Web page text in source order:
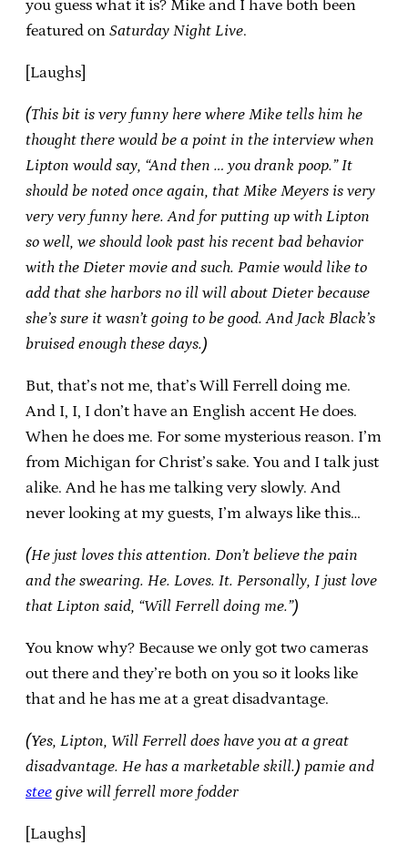
you guess what it is? Mike and I have both been
featured on Saturday Night Live.
[Laughs]
(This bit is very funny here where Mike tells him he
thought there would be a point in the interview when
Lipton would say, “And then … you drank poop.” It
should be noted once again, that Mike Meyers is very
very very funny here. And for putting up with Lipton
so well, we should look past his recent bad behavior
with the Dieter movie and such. Pamie would like to
add that she harbors no ill will about Dieter because
she’s sure it wasn’t going to be good. And Jack Black’s
bruised enough these days.)
But, that’s not me, that’s Will Ferrell doing me.
And I, I, I don’t have an English accent He does.
When he does me. For some mysterious reason. I’m
from Michigan for Christ’s sake. You and I talk just
alike. And he has me talking very slowly. And
never looking at my guests, I’m always like this…
(He just loves this attention. Don’t believe the pain
and the swearing. He. Loves. It. Personally, I just love
that Lipton said, “Will Ferrell doing me.”)
You know why? Because we only got two cameras
out there and they’re both on you so it looks like
that and he has me at a great disadvantage.
(Yes, Lipton, Will Ferrell does have you at a great
disadvantage. He has a marketable skill.) pamie and
stee give will ferrell more fodder
[Laughs]